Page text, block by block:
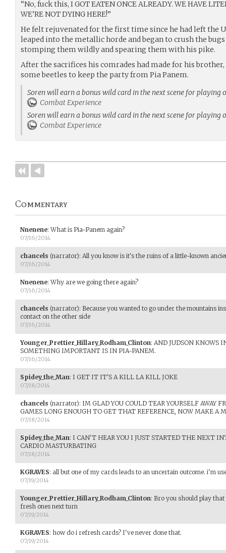
“No, fuck this, I GOT EATEN ONCE ALREADY. WE HAVE
WE’RE NOT DYING HERE!”
He felt rejuvenated for the first time since he had left the
leaped into the metallic horde and began to crush the
stomping them wildly and spearing them with his pike.
After the sacrifices his comrades had made for his
some beetles to keep the party from Pia Panem.
Soren will earn a bonus wild card in the next scene for playing
Combat Experience
Soren will earn a bonus wild card in the next scene for playing
Combat Experience
Commentary
Nnenene:What is Pia-Panem again?
07/16/2014
chancels (narrator): All you know is it's the ruins of a little-known
07/16/2014
Nnenene:Why are we going there again?
07/16/2014
chancels (narrator): Because you wanted to go under the mountains
contact on the other side
07/16/2014
Younger_Prettier_Hillary_Rodham_Clinton: AND JUDSON KNOWS
SOMETHING IMPORTANT IS IN PIA-PANEM.
07/16/2014
Spidey_the_Man: I GET IT IT'S A KILL LA KILL JOKE
07/18/2014
chancels (narrator): IM GLAD YOU COULD TEAR YOURSELF AWAY
GAMES LONG ENOUGH TO GET THAT REFERENCE, NOW MAKE A
07/18/2014
Spidey_the_Man: I CAN'T HEAR YOU I JUST STARTED THE NEXT
CARDIO MASTURBATING
07/18/2014
KGRAVES: all but one of my cards leads to an uncertain outcome. i'm
07/19/2014
Younger_Prettier_Hillary_Rodham_Clinton: Bro you should play that
fresh ones next turn
07/19/2014
KGRAVES: how do i refresh cards? I've never done that.
07/19/2014